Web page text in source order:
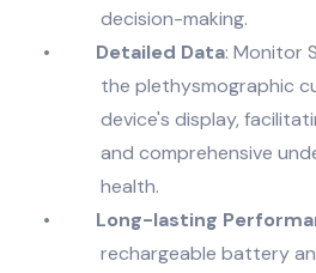
decision-making.
•
Detailed Data: Monitor
the plethysmographic
device's display,
and comprehensive
health.
•
Long-lasting
rechargeable battery